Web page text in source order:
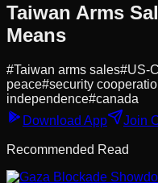
Taiwan Arms
Means
#Taiwan arms sales#US-
peace#security
independence#canada
Download App
Join
Recommended Read